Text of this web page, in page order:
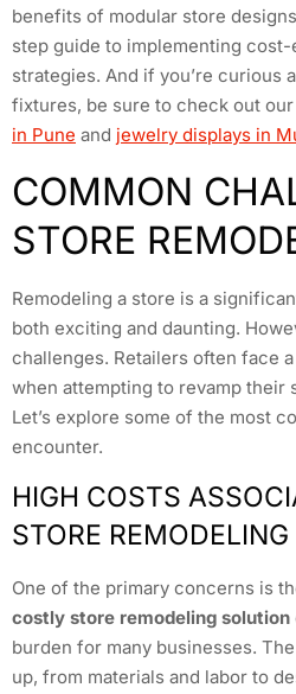
benefits of modular store
step guide to implementing
strategies. And if you’re curious
fixtures, be sure to check out
in Pune and jewelry displays in
COMMON
STORE
Remodeling a store is a
both exciting and daunting.
challenges. Retailers often face
when attempting to revamp their
Let’s explore some of the most
encounter.
HIGH COSTS
STORE REMODELING
One of the primary concerns is
costly store remodeling solution
burden for many businesses.
up, from materials and labor to